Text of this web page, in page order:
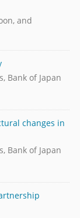
and
Bank of Japan
changes in
Bank of Japan